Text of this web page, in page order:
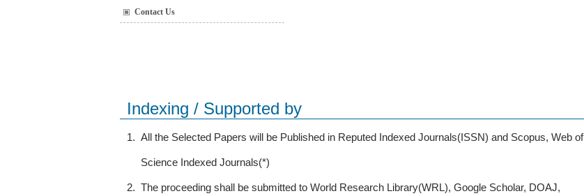
Contact Us
Indexing / Supported by
1. All the Selected Papers will be Published in Reputed Indexed Journals(ISSN) and Scopus, Web of
Science Indexed Journals(*)
2. The proceeding shall be submitted to World Research Library(WRL), Google Scholar, DOAJ,